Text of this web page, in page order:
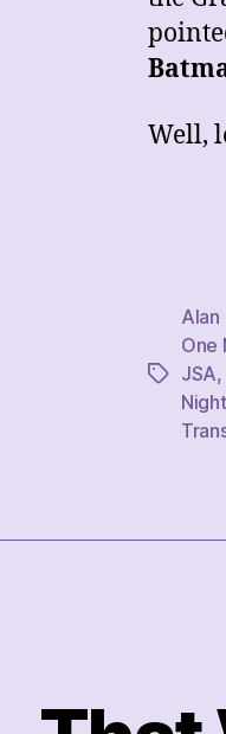
Well,
Tags
Alan
One
JSA,